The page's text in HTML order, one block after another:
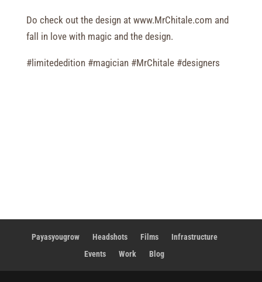
Do check out the design at www.MrChitale.com and
fall in love with magic and the design.
#limitededition #magician #MrChitale #designers
Payasyougrow Headshots Films
Infrastructure
Events
Work Blog